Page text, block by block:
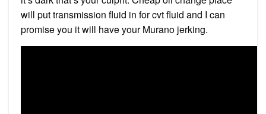
will put transmission fluid in for cvt fluid and I can
promise you it will have your Murano jerking.